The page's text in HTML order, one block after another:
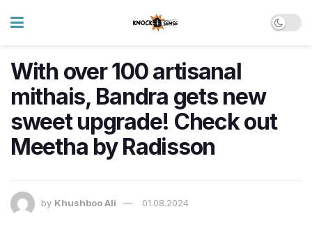
With over 100 artisanal
mithais, Bandra gets new
sweet upgrade! Check out
Meetha by Radisson
by Khushboo Ali 01.08.2024